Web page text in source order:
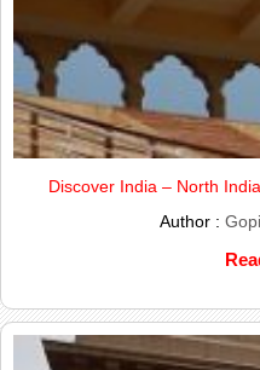
Discover India – North
Author :